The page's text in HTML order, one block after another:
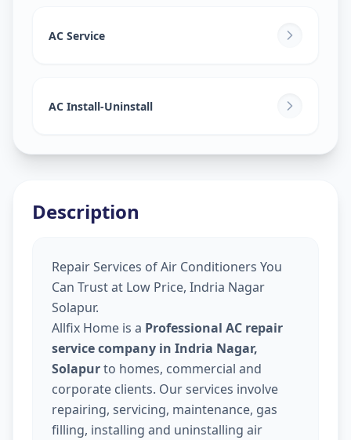
AC Service
AC Install-Uninstall
Description
Repair Services of Air Conditioners You
Can Trust at Low Price, Indria Nagar
Solapur.
Allfix Home is a Professional AC repair
service company in Indria Nagar,
Solapurto homes, commercial and
corporate clients. Our services involve
repairing, servicing, maintenance, gas
filling, installing and uninstalling air